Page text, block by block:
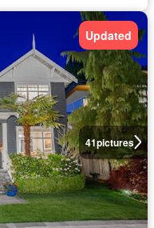
41pictures
Updated